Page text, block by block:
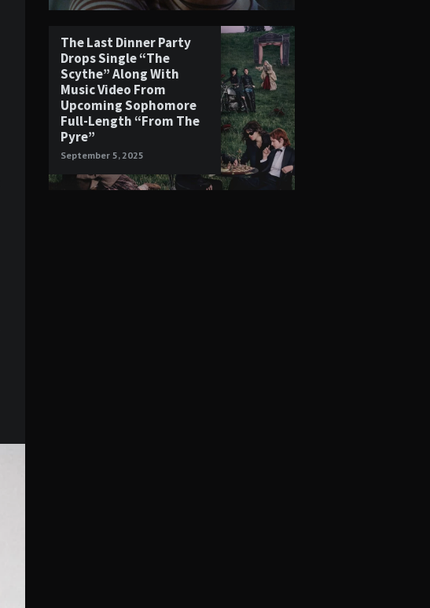
The Last Dinner Party
Drops Single “The
Scythe” Along With
Music Video From
Upcoming Sophomore
Full-Length “From The
Pyre”
September 5, 2025